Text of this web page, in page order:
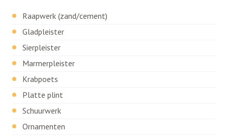
Raapwerk (zand/cement)
Gladpleister
Sierpleister
Marmerpleister
Krabpoets
Platte plint
Schuurwerk
Ornamenten